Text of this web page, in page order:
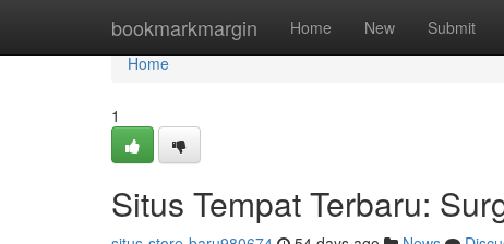
bookmarkmargin Home New Submit
Home
Home
1
Situs Tempat Terbaru: